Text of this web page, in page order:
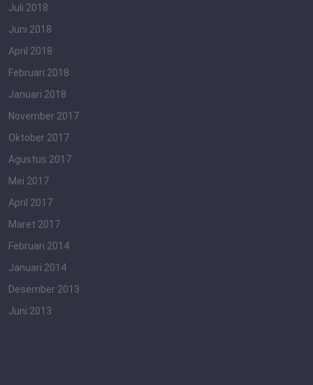
Juli 2018
Juni 2018
April 2018
Februari 2018
Januari 2018
November 2017
Oktober 2017
Agustus 2017
Mei 2017
April 2017
Maret 2017
Februari 2014
Januari 2014
Desember 2013
Juni 2013